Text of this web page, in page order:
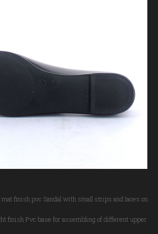
mat finish pvc Sandal with small strips and laces on
finish Pvc base for assembling of different upper